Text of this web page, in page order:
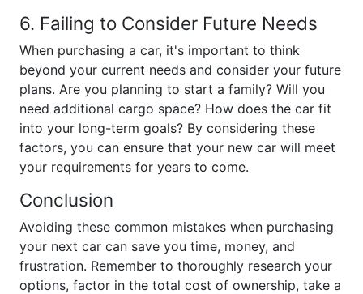
6. Failing to Consider Future Needs
When purchasing a car, it's important to think
beyond your current needs and consider your future
plans. Are you planning to start a family? Will you
need additional cargo space? How does the car fit
into your long-term goals? By considering these
factors, you can ensure that your new car will meet
your requirements for years to come.
Conclusion
Avoiding these common mistakes when purchasing
your next car can save you time, money, and
frustration. Remember to thoroughly research your
options, factor in the total cost of ownership, take a